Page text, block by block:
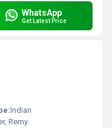
WhatsApp
Get Latest Price
Indian
Remy